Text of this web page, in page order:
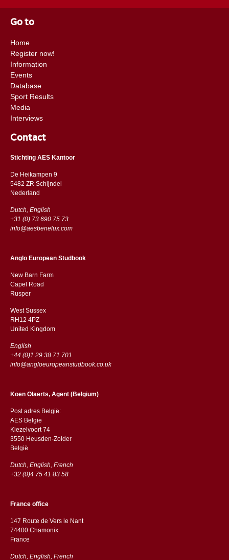
Go to
Home
Register now!
Information
Events
Database
Sport Results
Media
Interviews
Contact
Stichting AES Kantoor
De Heikampen 9
5482 ZR Schijndel
​​Nederland
Dutch, English
+31 (0) 73 690 75 73
info@aesbenelux.com
Anglo European Studbook
New Barn Farm
Capel Road
​​Rusper
West Sussex
RH12 4PZ
​​United Kingdom
English
+44 (0)1 29 38 71 701
info@angloeuropeanstudbook.co.uk
Koen Olaerts, Agent (Belgium)
Post adres België:
AES Belgie
Kiezelvoort 74
3550 Heusden-Zolder
België
Dutch, English, French
+32 (0)4 75 41 83 58
France office
147 Route de Vers le Nant
74400 Chamonix
France
Dutch, English, French